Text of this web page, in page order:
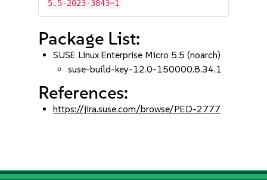
5.5-2023-3843=1
Package List:
SUSE Linux Enterprise Micro 5.5 (noarch)
suse-build-key-12.0-150000.8.34.1
References:
https://jira.suse.com/browse/PED-2777